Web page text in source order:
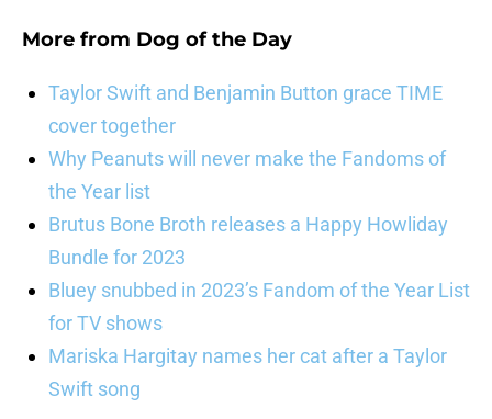
More from Dog of the Day
Taylor Swift and Benjamin Button grace TIME
cover together
Why Peanuts will never make the Fandoms of
the Year list
Brutus Bone Broth releases a Happy Howliday
Bundle for 2023
Bluey snubbed in 2023’s Fandom of the Year List
for TV shows
Mariska Hargitay names her cat after a Taylor
Swift song